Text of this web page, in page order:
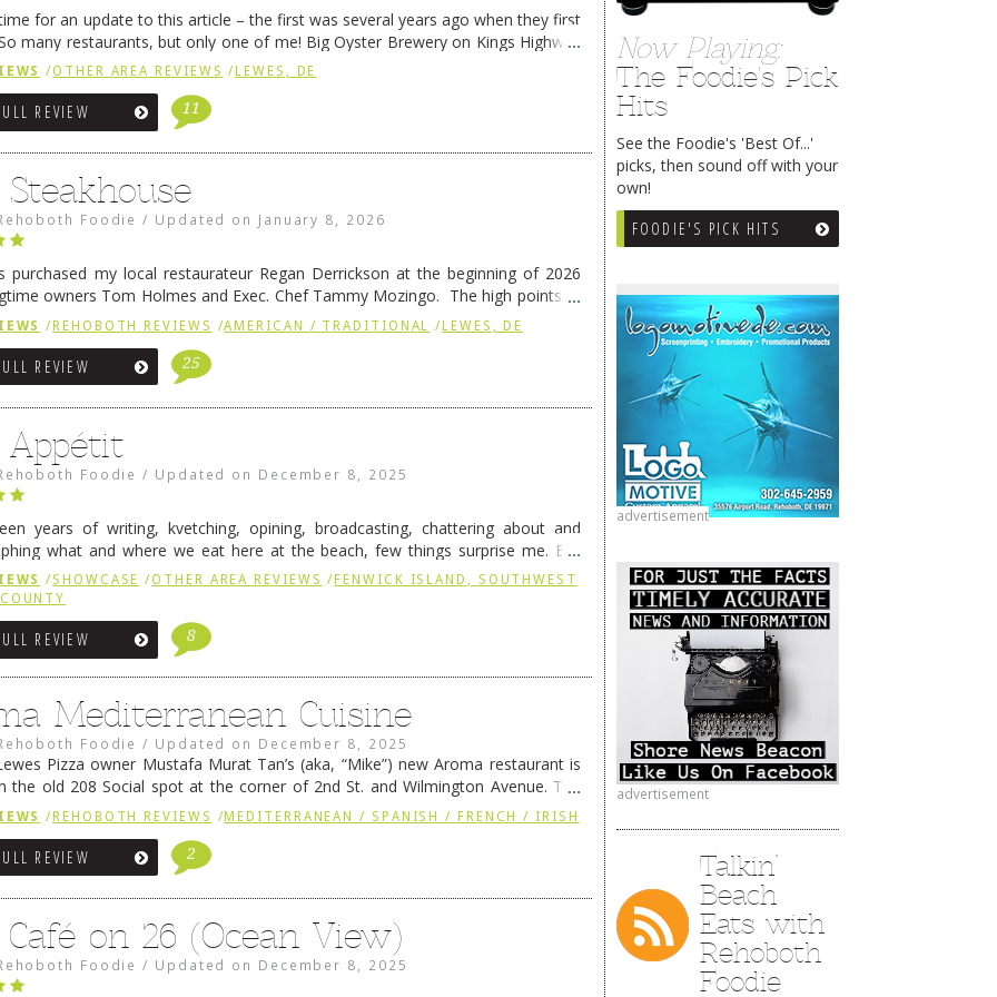
Now Playing:
The Foodie's Pick
Hits
See the Foodie's 'Best Of...'
picks, then sound off with your
own!
FOODIE'S PICK HITS
advertisement
advertisement
Talkin’
Beach
Eats with
Rehoboth
Foodie
for an update to this article – the first was several years ago when they first
many restaurants, but only one of me! Big Oyster Brewery on Kings Highway
is a major go-to spot. …Continue reading→
/OTHER AREA REVIEWS / LEWES, DE
REVIEW 11
Steakhouse
Foodie / Updated on January 8, 2026
purchased my local restaurateur Regan Derrickson at the beginning of 2026
owners Tom Holmes and Exec. Chef Tammy Mozingo. The high points at
remained the same, and one of them is the simply delicious …Continue reading
/ REHOBOTH REVIEWS /AMERICAN / TRADITIONAL / LEWES, DE
REVIEW 25
Appétit
Foodie / Updated on December 8, 2025
years of writing, kvetching, opining, broadcasting, chattering about and
what and where we eat here at the beach, few things surprise me. But
to time there is an exception, and one of those exceptions continues …
reading→
/SHOWCASE /OTHER AREA REVIEWS / FENWICK ISLAND, SOUTHWEST
REVIEW 8
Mediterranean Cuisine
Foodie / Updated on December 8, 2025
Pizza owner Mustafa Murat Tan’s (aka, “Mike”) new Aroma restaurant is
the old 208 Social spot at the corner of 2nd St. and Wilmington Avenue. The
previously home of Stoney Lonen Irish Pub and … Continue reading →
/ REHOBOTH REVIEWS /MEDITERRANEAN / SPANISH / FRENCH / IRISH
REVIEW 2
on 26 (Ocean View)
Foodie / Updated on December 8, 2025